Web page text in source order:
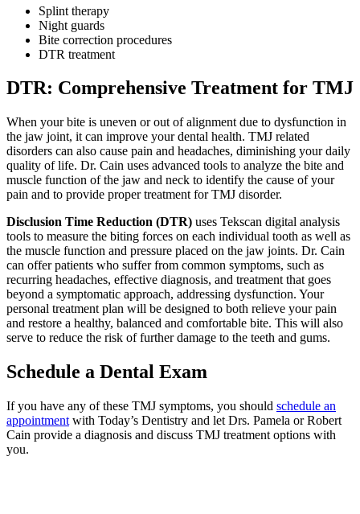
Splint therapy
Night guards
Bite correction procedures
DTR treatment
DTR: Comprehensive Treatment for TMJ
When your bite is uneven or out of alignment due to dysfunction in
the jaw joint, it can improve your dental health. TMJ related
disorders can also cause pain and headaches, diminishing your daily
quality of life. Dr. Cain uses advanced tools to analyze the bite and
muscle function of the jaw and neck to identify the cause of your
pain and to provide proper treatment for TMJ disorder.
Disclusion Time Reduction (DTR) uses Tekscan digital analysis
tools to measure the biting forces on each individual tooth as well as
the muscle function and pressure placed on the jaw joints. Dr. Cain
can offer patients who suffer from common symptoms, such as
recurring headaches, effective diagnosis, and treatment that goes
beyond a symptomatic approach, addressing dysfunction. Your
personal treatment plan will be designed to both relieve your pain
and restore a healthy, balanced and comfortable bite. This will also
serve to reduce the risk of further damage to the teeth and gums.
Schedule a Dental Exam
If you have any of these TMJ symptoms, you should schedule an
appointment with Today’s Dentistry and let Drs. Pamela or Robert
Cain provide a diagnosis and discuss TMJ treatment options with
you.